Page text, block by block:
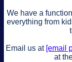
We have a
everything from
Email us at [email
at